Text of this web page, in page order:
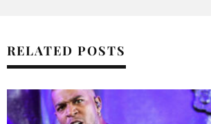
RELATED POSTS